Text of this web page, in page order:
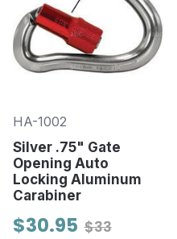
HA-1002
Silver .75" Gate
Opening Auto
Locking Aluminum
Carabiner
$33
$30.95